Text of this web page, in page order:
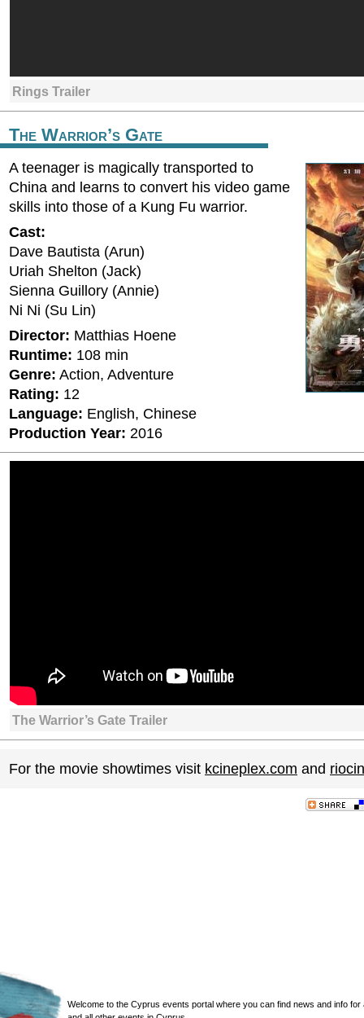
Rings Trailer
The Warrior’s Gate
A teenager is magically transported to
China and learns to convert his video game
skills into those of a Kung Fu warrior.
Cast:
Dave Bautista (Arun)
Uriah Shelton (Jack)
Sienna Guillory (Annie)
Ni Ni (Su Lin)
Director: Matthias Hoene
Runtime: 108 min
Genre: Action, Adventure
Rating: 12
Language: English, Chinese
Production Year: 2016
The Warrior’s Gate Trailer
For the movie showtimes visit kcineplex.com and
Welcome to the Cyprus events portal where you can find news and info for